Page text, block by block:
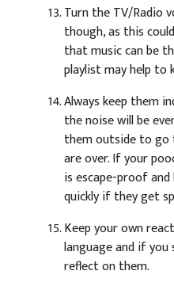
Turn the TV/Radio
though, as this
that music can be
playlist may help to
Always keep them
the noise will be
them outside to go
are over. If your
is escape-proof
quickly if they get
Keep your own
language and if
reflect on them.